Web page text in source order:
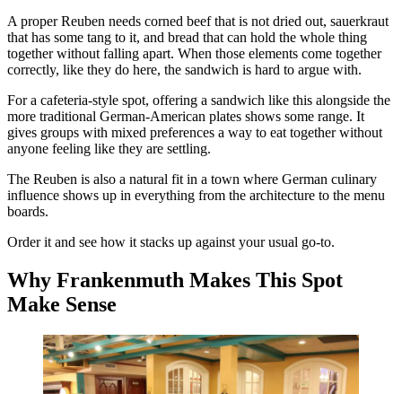
A proper Reuben needs corned beef that is not dried out, sauerkraut
that has some tang to it, and bread that can hold the whole thing
together without falling apart. When those elements come together
correctly, like they do here, the sandwich is hard to argue with.
For a cafeteria-style spot, offering a sandwich like this alongside the
more traditional German-American plates shows some range. It
gives groups with mixed preferences a way to eat together without
anyone feeling like they are settling.
The Reuben is also a natural fit in a town where German culinary
influence shows up in everything from the architecture to the menu
boards.
Order it and see how it stacks up against your usual go-to.
Why Frankenmuth Makes This Spot
Make Sense